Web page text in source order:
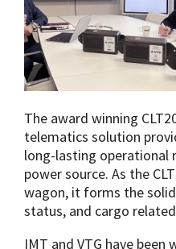
The award winning
telematics solution
long-lasting operational
power source. As the
wagon, it forms the
status, and cargo
IMT and VTG have